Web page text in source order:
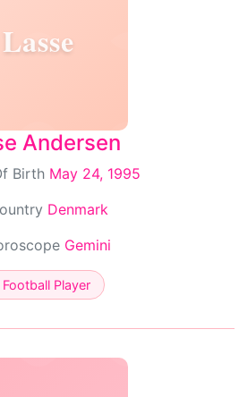
Lasse
Andersen
Birth May 24, 1995
Denmark
Gemini
Football Player